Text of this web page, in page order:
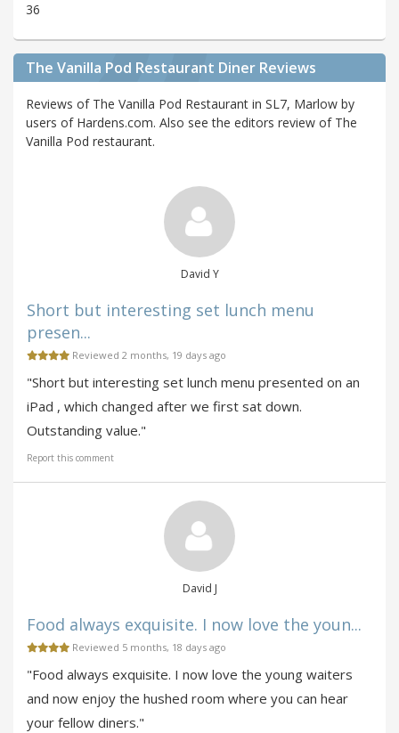
36
The Vanilla Pod Restaurant Diner Reviews
Reviews of The Vanilla Pod Restaurant in SL7, Marlow by
users of Hardens.com. Also see the editors review of The
Vanilla Pod restaurant.
David Y
Short but interesting set lunch menu
presen...
Reviewed 2 months, 19 days ago
"Short but interesting set lunch menu presented on an
iPad , which changed after we first sat down.
Outstanding value."
Report this comment
David J
Food always exquisite. I now love the youn...
Reviewed 5 months, 18 days ago
"Food always exquisite. I now love the young waiters
and now enjoy the hushed room where you can hear
your fellow diners."